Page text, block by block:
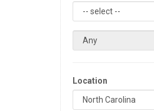
Location